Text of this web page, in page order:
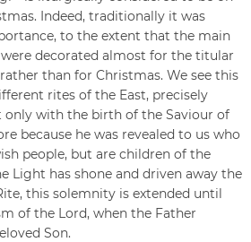
Indeed, traditionally it was
to the extent that the main
decorated almost for the titular
than for Christmas. We see this
rites of the East, precisely
only with the birth of the Saviour of
because he was revealed to us who
people, but are children of the
Light has shone and driven away the
this solemnity is extended until
of the Lord, when the Father
Son.